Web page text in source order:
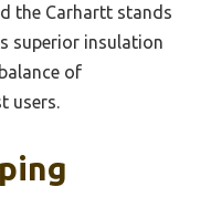
the Carhartt stands
superior insulation
of
users.